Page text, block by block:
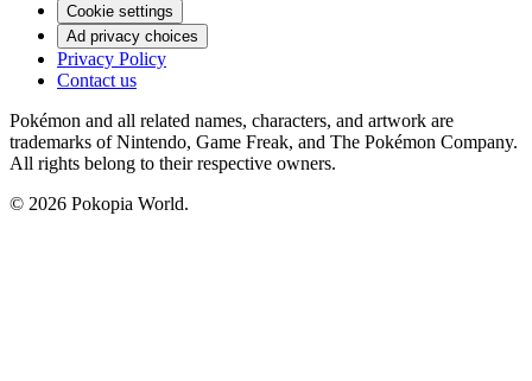
Cookie settings
Ad privacy choices
Privacy Policy
Contact us
Pokémon and all related names, characters, and artwork are
trademarks of Nintendo, Game Freak, and The Pokémon Company.
All rights belong to their respective owners.
© 2026 Pokopia World.